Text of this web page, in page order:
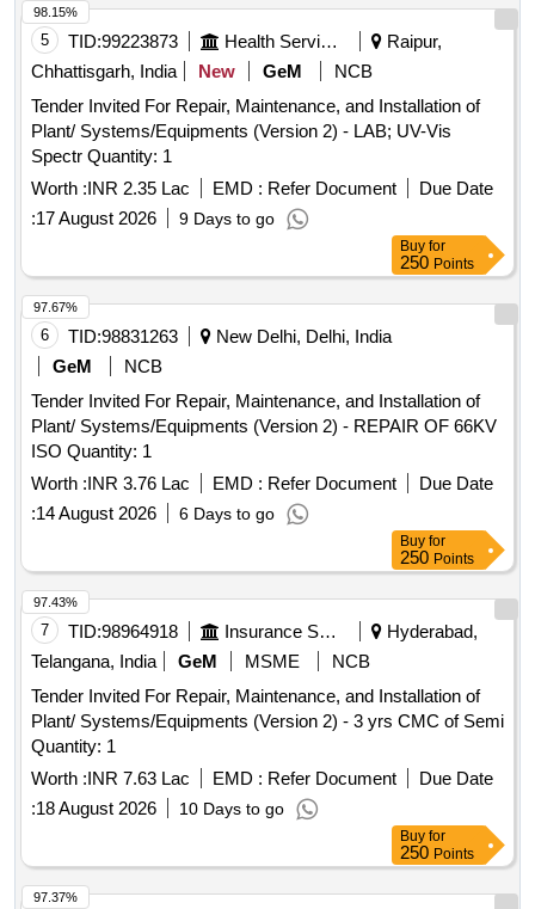
Thermostat, 1.5T A.C. Knob, 1.5T A.C. Power Supply Cable,
1.5T A.C. Socket, Condensing Coil 250-300V AC, 1.5T A.C.
Cooling Coil, 16A Delay Timer, 1P 16A 240V AC MCB, 1.5T
A.C. Spin Motor, 1.5T A.C. Condensor Motor, 1.5T A.C.
Remote Circuit, Mech Foam Fire Exgr HP Disch. Hose Pipe,
3P 20A MCB wt Box - A.C.
5 TID:99223873 Health Services/equipments
Raipur,
Chhattisgarh, India
New GeM
NCB
Tender Invited For Repair, Maintenance, and Installation of
Plant/ Systems/Equipments (Version 2) - LAB; UV-Vis
Spectr Quantity: 1
Worth :INR 2.35 Lac EMD : Refer Document
Due Date
:17 August 2026 9 Days to go
98.15%
Buy for
250 Points
6 TID:98831263
New Delhi, Delhi, India
GeM
NCB
Tender Invited For Repair, Maintenance, and Installation of
Plant/ Systems/Equipments (Version 2) - REPAIR OF 66KV
ISO Quantity: 1
Worth :INR 3.76 Lac EMD : Refer Document
Due Date
:14 August 2026 6 Days to go
97.67%
Buy for
250 Points
7 TID:98964918 Insurance Services
Hyderabad,
Telangana, India
GeM MSME
NCB
Tender Invited For Repair, Maintenance, and Installation of
Plant/ Systems/Equipments (Version 2) - 3 yrs CMC of Semi
Quantity: 1
Worth :INR 7.63 Lac EMD : Refer Document
Due Date
:18 August 2026 10 Days to go
97.43%
Buy for
250 Points
97.37%